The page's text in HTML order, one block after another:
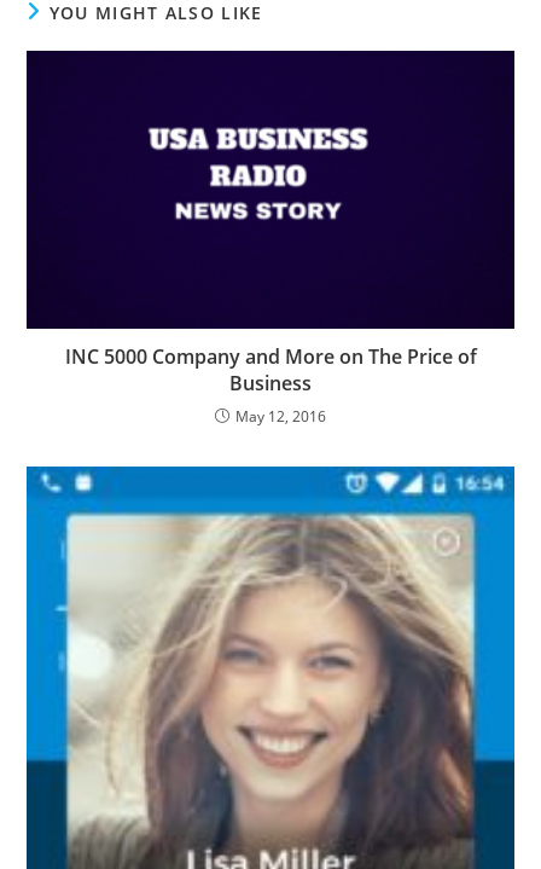
YOU MIGHT ALSO LIKE
INC 5000 Company and More on The Price of
Business
May 12, 2016